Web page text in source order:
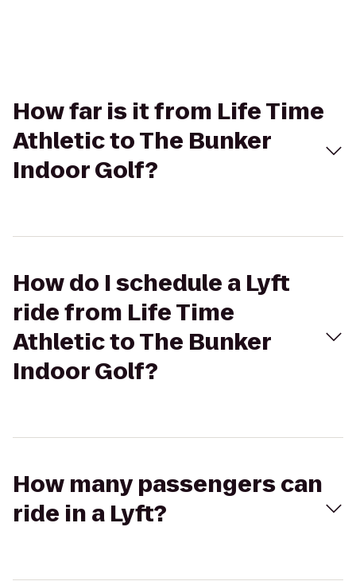
How far is it from Life Time
Athletic to The Bunker
Indoor Golf?
How do I schedule a Lyft
ride from Life Time
Athletic to The Bunker
Indoor Golf?
How many passengers can
ride in a Lyft?